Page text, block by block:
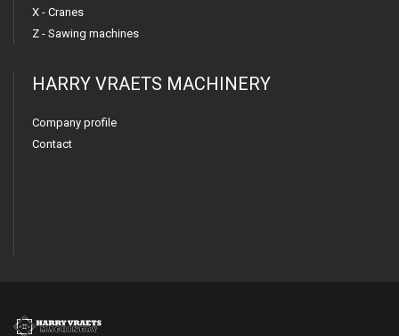
X - Cranes
Z - Sawing machines
HARRY VRAETS MACHINERY
Company profile
Contact